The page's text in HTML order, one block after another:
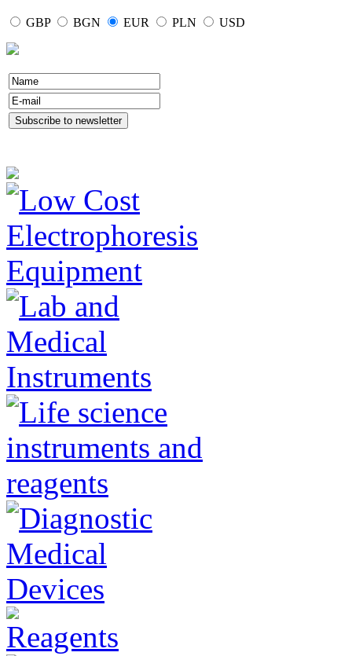
GBP BGN EUR PLN USD